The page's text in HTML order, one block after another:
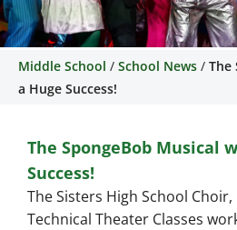
The
The Sisters High School
and Technical Theater
together to create
Musical during the fall
Middle School / School News / The
a Huge Success!
The SpongeBob Musical
Success!
The Sisters High School
Technical Theater Classes